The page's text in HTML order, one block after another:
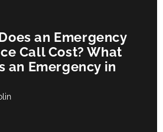
an Emergency
Call Cost? What
an Emergency in